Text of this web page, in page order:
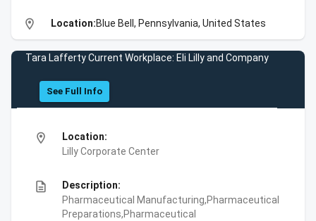
location_on Location:Blue Bell, Pennsylvania, United States
Tara Lafferty Current Workplace: Eli Lilly and Company
See Full Info
location_on
Location:
Lilly Corporate Center
description
Description:
Pharmaceutical Manufacturing,Pharmaceutical
Preparations,Pharmaceutical